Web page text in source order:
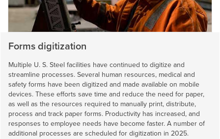
Forms digitization
Multiple U. S. Steel facilities have continued to digitize and
streamline processes. Several human resources, medical and
safety forms have been digitized and made available on mobile
devices. These efforts save time and reduce the need for paper,
as well as the resources required to manually print, distribute,
process and track paper forms. Productivity has increased, and
responses to employee needs have become faster. A number of
additional processes are scheduled for digitization in 2025.